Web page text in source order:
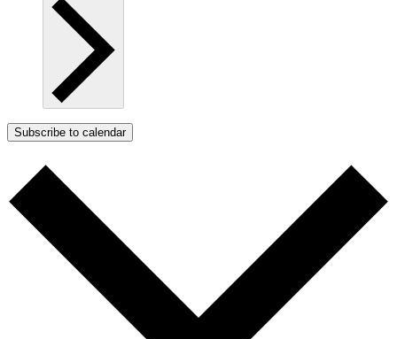
Subscribe to calendar